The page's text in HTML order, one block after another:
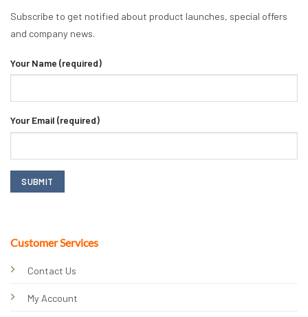
Customer Services
Contact Us
My Account
Subscribe to get notified about product launches, special offers
and company news.
Your Name (required)
Your Email (required)